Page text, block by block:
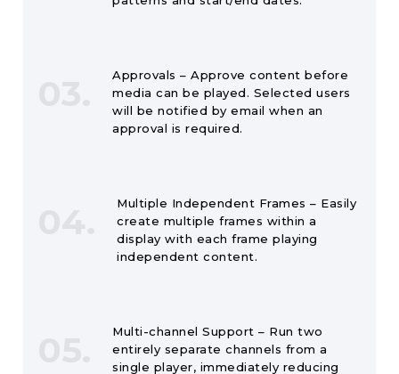
Approvals – Approve content before
media can be played. Selected users
will be notified by email when an
approval is required.
Multiple Independent Frames – Easily
create multiple frames within a
display with each frame playing
independent content.
Multi-channel Support – Run two
entirely separate channels from a
single player, immediately reducing